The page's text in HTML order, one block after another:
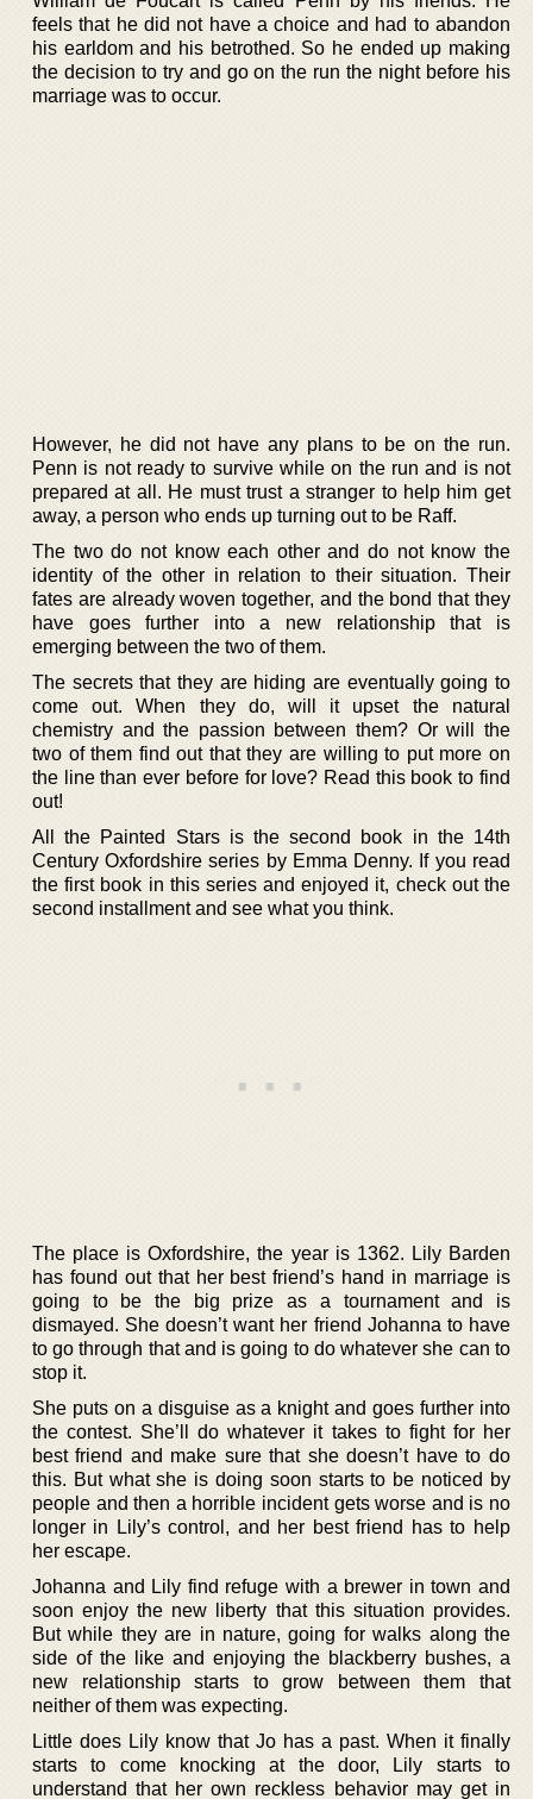
feels that he did not have a choice and had to abandon
his earldom and his betrothed. So he ended up making
the decision to try and go on the run the night before his
marriage was to occur.
However, he did not have any plans to be on the run.
Penn is not ready to survive while on the run and is not
prepared at all. He must trust a stranger to help him get
away, a person who ends up turning out to be Raff.
The two do not know each other and do not know the
identity of the other in relation to their situation. Their
fates are already woven together, and the bond that they
have goes further into a new relationship that is
emerging between the two of them.
The secrets that they are hiding are eventually going to
come out. When they do, will it upset the natural
chemistry and the passion between them? Or will the
two of them find out that they are willing to put more on
the line than ever before for love? Read this book to find
out!
All the Painted Stars is the second book in the 14th
Century Oxfordshire series by Emma Denny. If you read
the first book in this series and enjoyed it, check out the
second installment and see what you think.
The place is Oxfordshire, the year is 1362. Lily Barden
has found out that her best friend’s hand in marriage is
going to be the big prize as a tournament and is
dismayed. She doesn’t want her friend Johanna to have
to go through that and is going to do whatever she can to
stop it.
She puts on a disguise as a knight and goes further into
the contest. She’ll do whatever it takes to fight for her
best friend and make sure that she doesn’t have to do
this. But what she is doing soon starts to be noticed by
people and then a horrible incident gets worse and is no
longer in Lily’s control, and her best friend has to help
her escape.
Johanna and Lily find refuge with a brewer in town and
soon enjoy the new liberty that this situation provides.
But while they are in nature, going for walks along the
side of the like and enjoying the blackberry bushes, a
new relationship starts to grow between them that
neither of them was expecting.
Little does Lily know that Jo has a past. When it finally
starts to come knocking at the door, Lily starts to
understand that her own reckless behavior may get in